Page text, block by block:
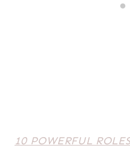
10 POWERFUL